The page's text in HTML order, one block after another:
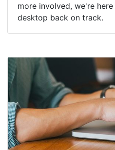
more involved, we're
desktop back on track.